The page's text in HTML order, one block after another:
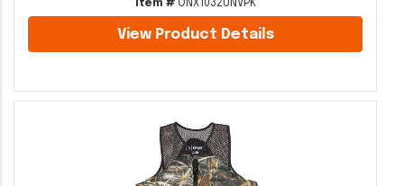
Item #ONX1032UNVPK
View Product Details